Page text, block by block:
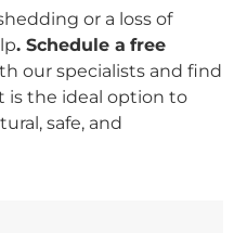
or a loss of
. Schedule a free
our specialists and find
is the ideal option to
safe, and